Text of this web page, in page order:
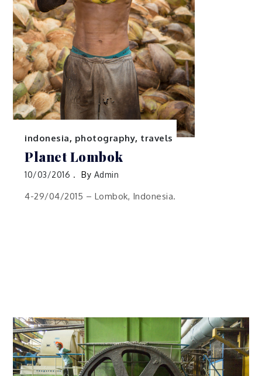
indonesia, photography, travels
Planet Lombok
10/03/2016 By Admin
4-29/04/2015 – Lombok, Indonesia.